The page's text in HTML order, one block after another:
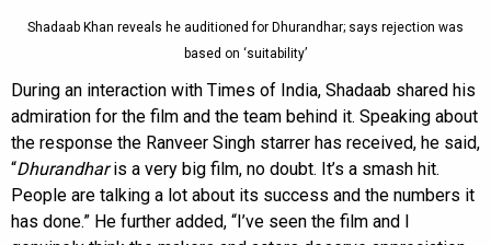
Shadaab Khan reveals he auditioned for Dhurandhar; says rejection was
based on ‘suitability’
During an interaction with Times of India, Shadaab shared his
admiration for the film and the team behind it. Speaking about
the response the Ranveer Singh starrer has received, he said,
“Dhurandharis a very big film, no doubt. It’s a smash hit.
People are talking a lot about its success and the numbers it
has done.” He further added, “I’ve seen the film and I